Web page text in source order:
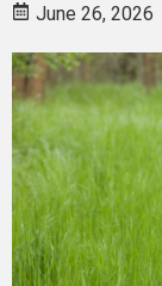
June 26, 2026